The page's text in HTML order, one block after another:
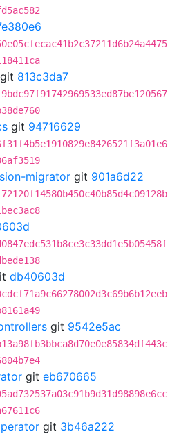
git 813c3da7
git 94716629
migrator git 901a6d22
db40603d
git 9542e5ac
git eb670665
git 3b46a222